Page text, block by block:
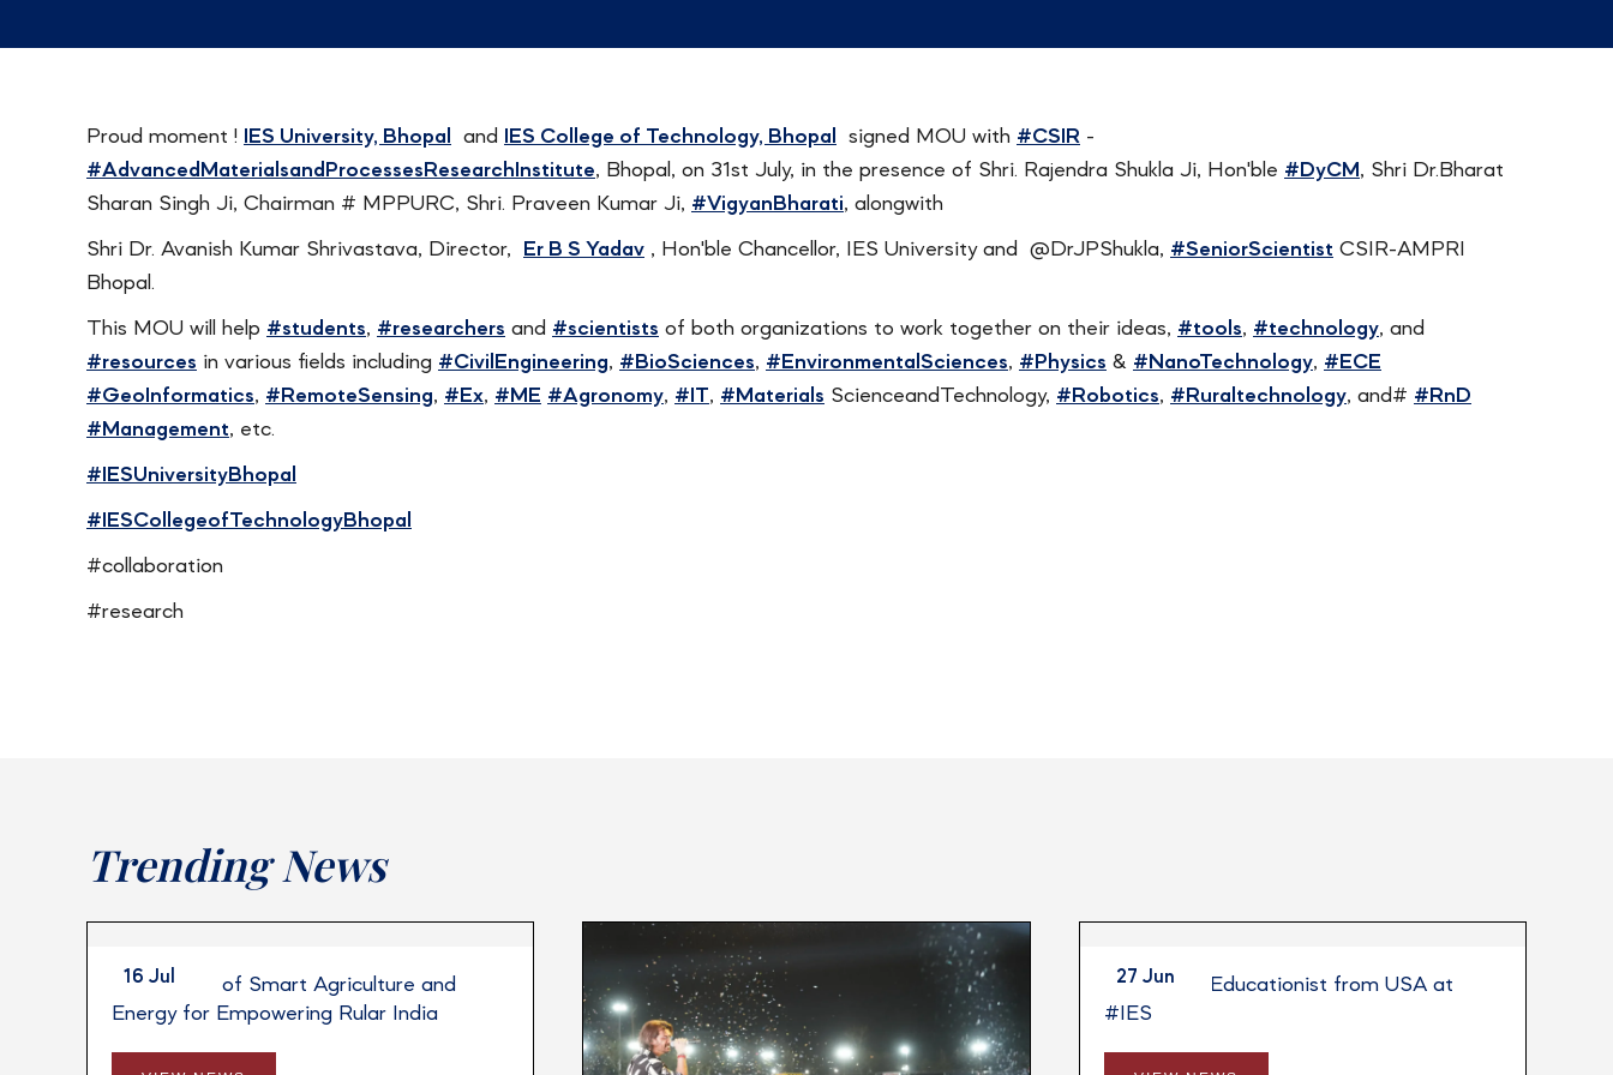
Proud moment ! IES University, Bhopal and IES College of Technology, Bhopal signed MOU with #CSIR -
#AdvancedMaterialsandProcessesResearchInstitute, Bhopal, on 31st July, in the presence of Shri. Rajendra Shukla Ji, Hon'ble #DyCM , Shri Dr.Bharat
Sharan Singh Ji, Chairman # MPPURC, Shri. Praveen Kumar Ji, #VigyanBharati, alongwith
Shri Dr. Avanish Kumar Shrivastava, Director, Er B S Yadav , Hon'ble Chancellor, IES University and @DrJPShukla, #SeniorScientist CSIR-AMPRI
Bhopal.
This MOU will help #students, #researchers and #scientists of both organizations to work together on their ideas, #tools, #technology, and
#resources in various fields including #CivilEngineering, #BioSciences, #EnvironmentalSciences, #Physics & #NanoTechnology, #ECE
#GeoInformatics, #RemoteSensing, #Ex, #ME #Agronomy, #IT, #Materials ScienceandTechnology, #Robotics, #Ruraltechnology, and# #RnD
#Management, etc.
#IESUniversityBhopal
#IESCollegeofTechnologyBhopal
#collaboration
#research
Trending News
16 Jul
Integration of Smart Agriculture and
Energy for Empowering Rular India
27 Jun
Session by Educationist from USA at
#IES